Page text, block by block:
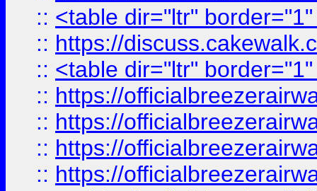
:: <table dir="ltr"
:: https://
:: <table dir="ltr"
:: https://
:: https://
:: https://
:: https://